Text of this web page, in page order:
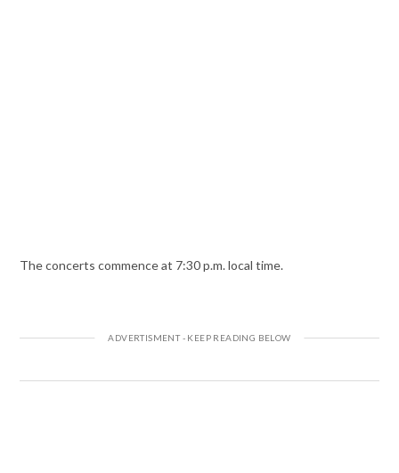
The concerts commence at 7:30 p.m. local time.